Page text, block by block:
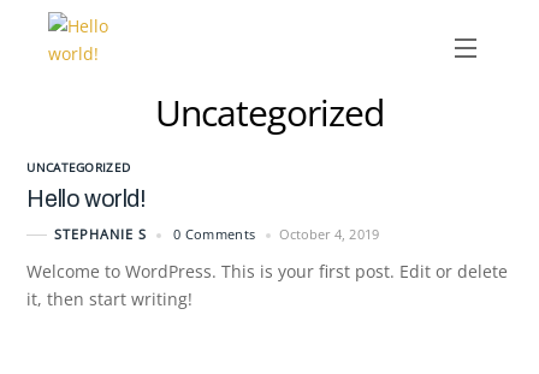
Menu
content
Uncategorized
UNCATEGORIZED
Hello world!
STEPHANIE S 0 Comments October 4, 2019
Welcome to WordPress. This is your first post. Edit or delete
it, then start writing!